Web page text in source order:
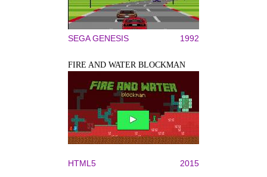
SEGA GENESIS 1992
FIRE AND WATER BLOCKMAN
HTML5 2015